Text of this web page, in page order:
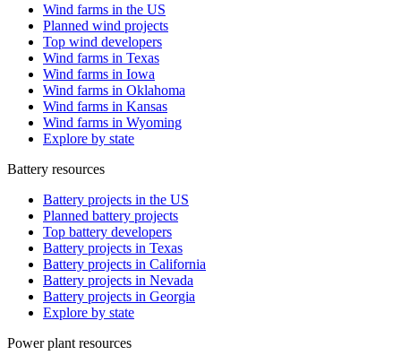
Wind farms in the US
Planned wind projects
Top wind developers
Wind farms in Texas
Wind farms in Iowa
Wind farms in Oklahoma
Wind farms in Kansas
Wind farms in Wyoming
Explore by state
Battery resources
Battery projects in the US
Planned battery projects
Top battery developers
Battery projects in Texas
Battery projects in California
Battery projects in Nevada
Battery projects in Georgia
Explore by state
Power plant resources